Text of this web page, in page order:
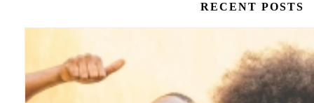
RECENT POSTS